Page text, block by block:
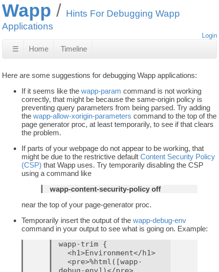
Wapp
Hints For Debugging Wapp
Applications
Login
☰ Home Timeline
Here are some suggestions for debugging Wapp applications:
If it seems like the wapp-param command is not working
correctly, that might be because the same-origin policy is
preventing query parameters from being parsed. Try adding
the wapp-allow-xorigin-parameters command to the top of the
page generator proc, at least temporarily, to see if that clears
the problem.
If parts of your webpage do not appear to be working, that
might be due to the restrictive default Content Security Policy
(CSP) that Wapp uses. Try temporarily disabling the CSP
using a command like
wapp-content-security-policy off
near the top of your page-generator proc.
Temporarily insert the output of the wapp-debug-env
command in your output to see what is going on. Example:
wapp-trim {